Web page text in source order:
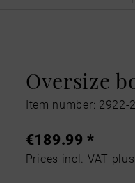
Oversize
Item number: 2922-
€189.99 *
Prices incl. VAT